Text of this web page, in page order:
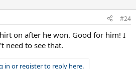
#24
on after he won. Good for him! I
need to see that.
in or register to reply here.